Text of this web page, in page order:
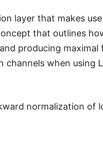
layer that makes
that outlines
producing
when using
normalization of